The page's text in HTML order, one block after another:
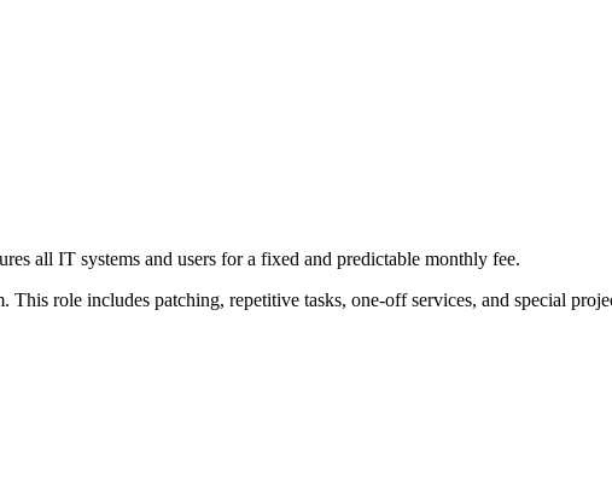
all IT systems and users for a fixed and predictable monthly fee.
role includes patching, repetitive tasks, one-off services, and special